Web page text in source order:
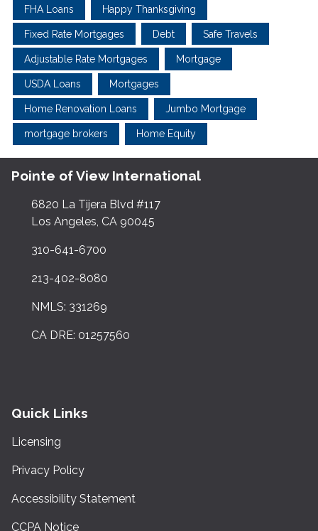
FHA Loans Happy Thanksgiving
Fixed Rate Mortgages Debt Safe Travels
Adjustable Rate Mortgages Mortgage
USDA Loans Mortgages
Home Renovation Loans Jumbo Mortgage
mortgage brokers Home Equity
Pointe of View International
6820 La Tijera Blvd #117
Los Angeles, CA 90045
310-641-6700
213-402-8080
NMLS: 331269
CA DRE: 01257560
Quick Links
Licensing
Privacy Policy
Accessibility Statement
CCPA Notice